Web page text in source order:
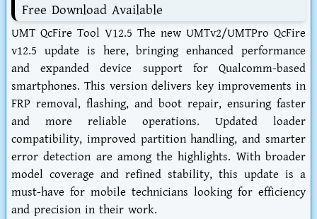
Free Download Available
UMT QcFire Tool V12.5 The new UMTv2/UMTPro QcFire
v12.5 update is here, bringing enhanced performance
and expanded device support for Qualcomm-based
smartphones. This version delivers key improvements in
FRP removal, flashing, and boot repair, ensuring faster
and more reliable operations. Updated loader
compatibility, improved partition handling, and smarter
error detection are among the highlights. With broader
model coverage and refined stability, this update is a
must-have for mobile technicians looking for efficiency
and precision in their work.